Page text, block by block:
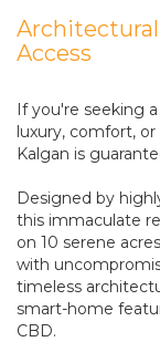
Access
If you're seeking
luxury, comfort,
Kalgan is
Designed by
this immaculate
on 10 serene
with
timeless
smart-home
CBD.